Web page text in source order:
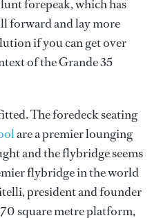
forepeak, which has
forward and lay more
if you can get over
of the Grande 35
The foredeck seating
are a premier lounging
and the flybridge seems
flybridge in the world
president and founder
square metre platform,